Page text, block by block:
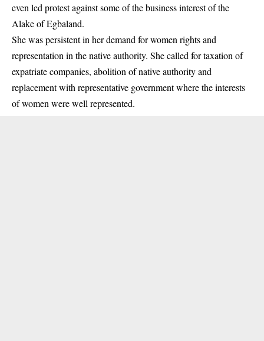
even led protest against some of the business interest of the
Alake of Egbaland.
She was persistent in her demand for women rights and
representation in the native authority. She called for taxation of
expatriate companies, abolition of native authority and
replacement with representative government where the interests
of women were well represented.